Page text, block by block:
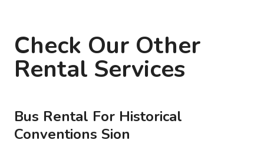
Check Our Other
Rental Services
Bus Rental For Historical
Conventions Sion